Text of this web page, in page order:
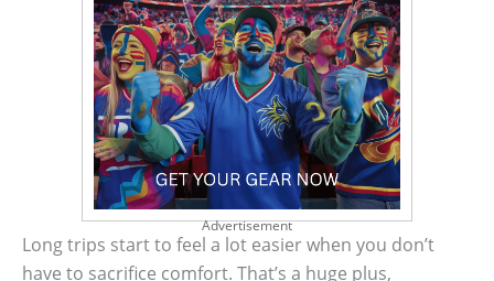
Advertisement
Long trips start to feel a lot easier when you don’t
have to sacrifice comfort. That’s a huge plus,